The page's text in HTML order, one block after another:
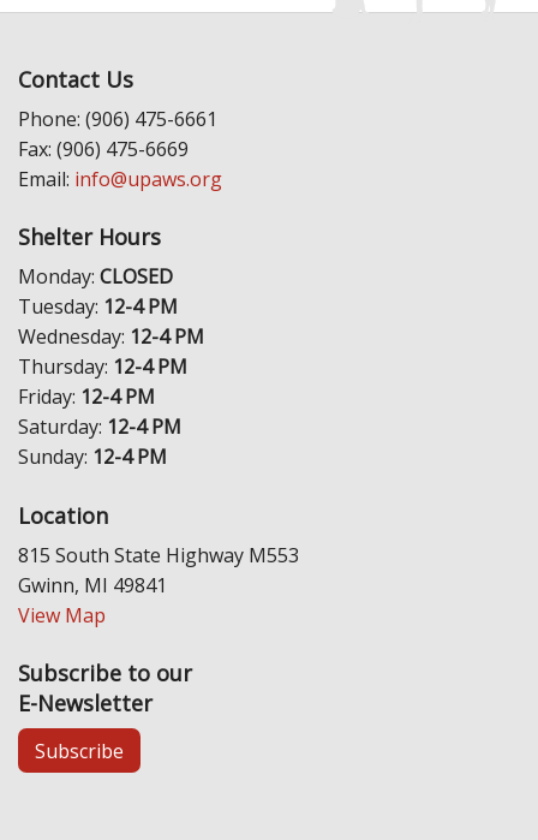
Contact Us
Phone: (906) 475-6661
Fax: (906) 475-6669
Email: info@upaws.org
Shelter Hours
Monday: CLOSED
Tuesday: 12-4 PM
Wednesday: 12-4 PM
Thursday: 12-4 PM
Friday: 12-4 PM
Saturday: 12-4 PM
Sunday: 12-4 PM
Location
815 South State Highway M553
Gwinn, MI 49841
View Map
Subscribe to our
E-Newsletter
Subscribe